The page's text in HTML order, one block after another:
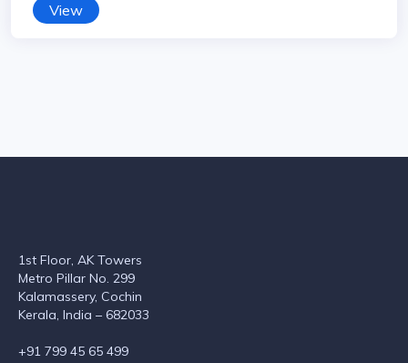
View
1st Floor, AK Towers
Metro Pillar No. 299
Kalamassery, Cochin
Kerala, India – 682033
+91 799 45 65 499